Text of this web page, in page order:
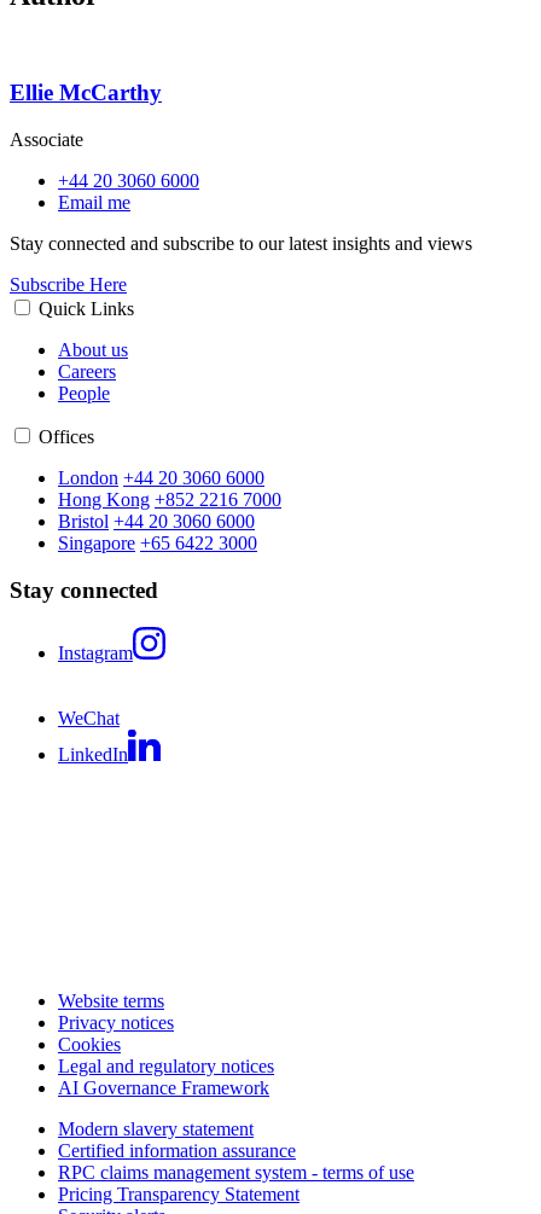
Ellie McCarthy
Associate
+44 20 3060 6000
Email me
Stay connected and subscribe to our latest insights and views
Subscribe Here
Quick Links
About us
Careers
People
Offices
London +44 20 3060 6000
Hong Kong +852 2216 7000
Bristol +44 20 3060 6000
Singapore +65 6422 3000
Stay connected
Instagram
WeChat
LinkedIn
Website terms
Privacy notices
Cookies
Legal and regulatory notices
AI Governance Framework
Modern slavery statement
Certified information assurance
RPC claims management system - terms of use
Pricing Transparency Statement